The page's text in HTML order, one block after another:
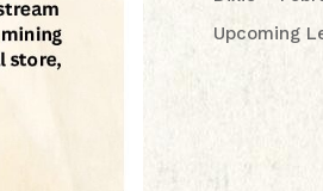
Upcoming